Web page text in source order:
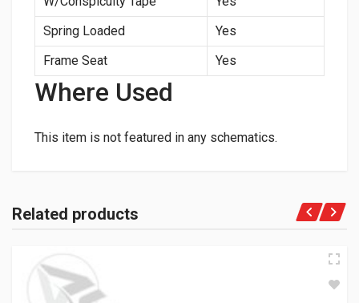
Spring Loaded
Yes
Frame Seat
Yes
Where Used
This item is not featured in any schematics.
Related products